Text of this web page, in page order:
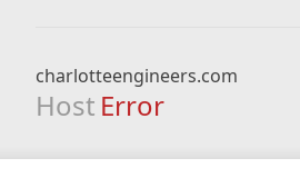
charlotteengineers.com
Host Error